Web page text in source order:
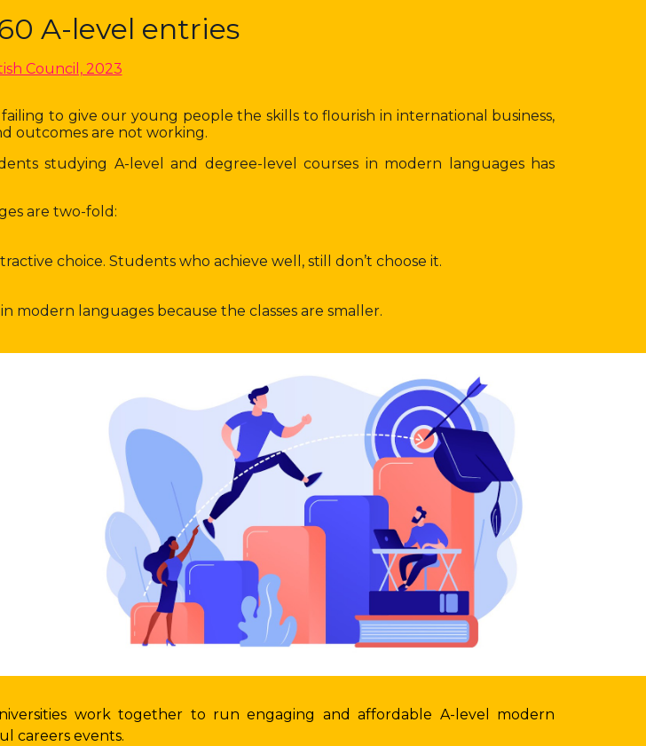
A-level entries
Council, 2023
to give our young people the skills to flourish in international business,
outcomes are not working.
studying A-level and degree-level courses in modern languages has
are two-fold:
choice. Students who achieve well, still don’t choose it.
modern languages because the classes are smaller.
work together to run engaging and affordable A-level modern
careers events.